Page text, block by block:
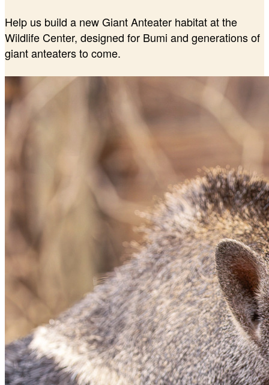
Help us build a new Giant Anteater habitat at the
Wildlife Center, designed for Bumi and generations of
giant anteaters to come.